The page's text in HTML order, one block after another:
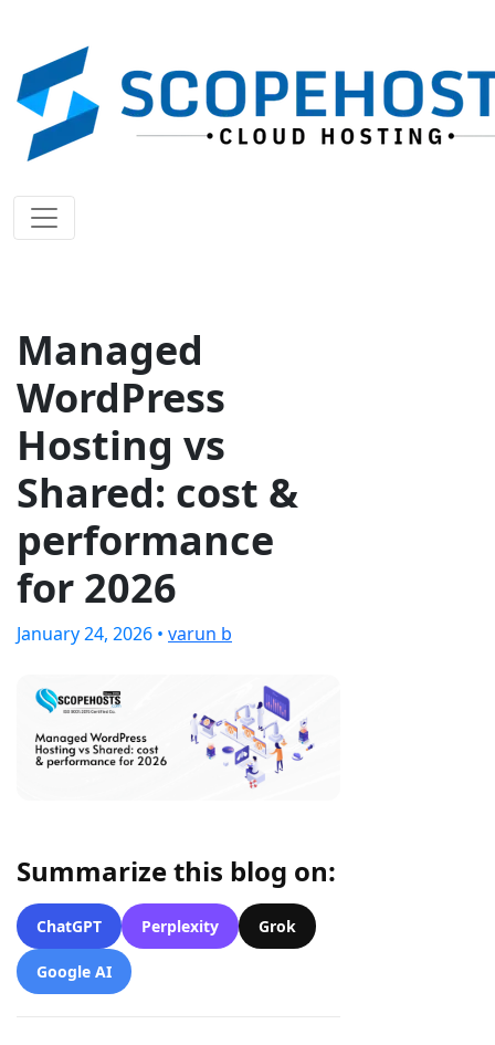
Managed
WordPress
Hosting vs
Shared: cost &
performance
for 2026
January 24, 2026 • varun b
Summarize this blog on:
ChatGPT Perplexity Grok
Google AI